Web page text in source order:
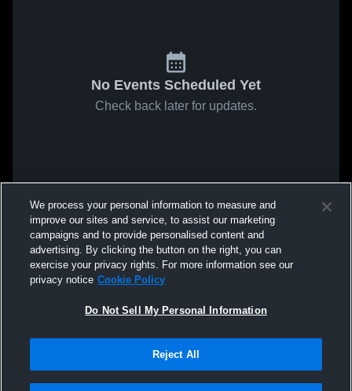
No Events Scheduled Yet
Check back later for updates.
We process your personal information to measure and
improve our sites and service, to assist our marketing
campaigns and to provide personalised content and
advertising. By clicking the button on the right, you can
exercise your privacy rights. For more information see our
privacy notice Cookie Policy
Do Not Sell My Personal Information
Reject All